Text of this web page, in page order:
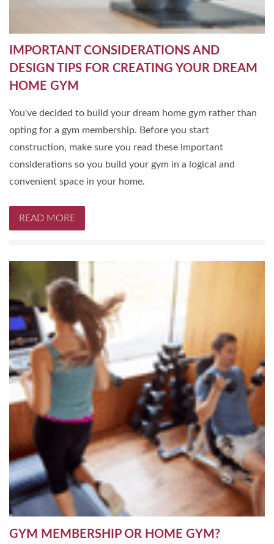
IMPORTANT CONSIDERATIONS AND
DESIGN TIPS FOR CREATING YOUR DREAM
HOME GYM
You've decided to build your dream home gym rather than
opting for a gym membership. Before you start
construction, make sure you read these important
considerations so you build your gym in a logical and
convenient space in your home.
READ MORE
GYM MEMBERSHIP OR HOME GYM?